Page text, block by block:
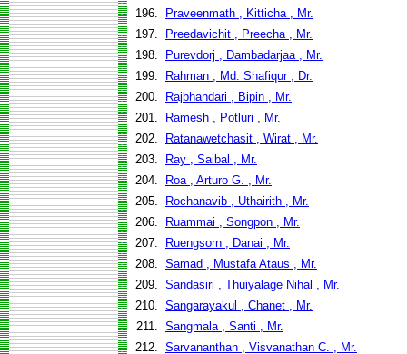
196.
Praveenmath , Kitticha , Mr.
197.
Preedavichit , Preecha , Mr.
198.
Purevdorj , Dambadarjaa , Mr.
199.
Rahman , Md. Shafiqur , Dr.
200.
Rajbhandari , Bipin , Mr.
201.
Ramesh , Potluri , Mr.
202.
Ratanawetchasit , Wirat , Mr.
203.
Ray , Saibal , Mr.
204.
Roa , Arturo G. , Mr.
205.
Rochanavib , Uthairith , Mr.
206.
Ruammai , Songpon , Mr.
207.
Ruengsorn , Danai , Mr.
208. Samad , Mustafa Ataus , Mr.
209. Sandasiri , Thuiyalage Nihal , Mr.
210. Sangarayakul , Chanet , Mr.
211. Sangmala , Santi , Mr.
212. Sarvananthan , Visvanathan C. , Mr.